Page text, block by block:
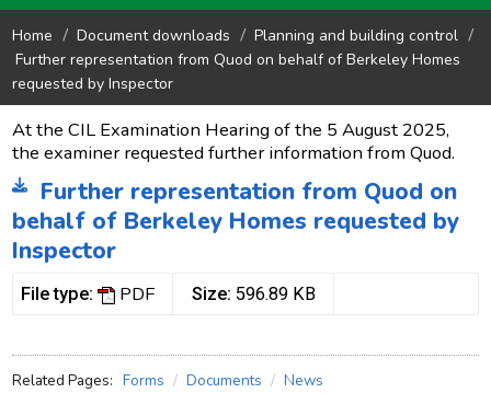
Home Document downloads
Planning and building control
Further representation from Quod on behalf of Berkeley Homes
requested by Inspector
At the CIL Examination Hearing of the 5 August 2025,
the examiner requested further information from Quod.
Further representation from Quod on
behalf of Berkeley Homes requested by
Inspector
File type: PDF Size: 596.89 KB
Related Pages: Forms Documents News